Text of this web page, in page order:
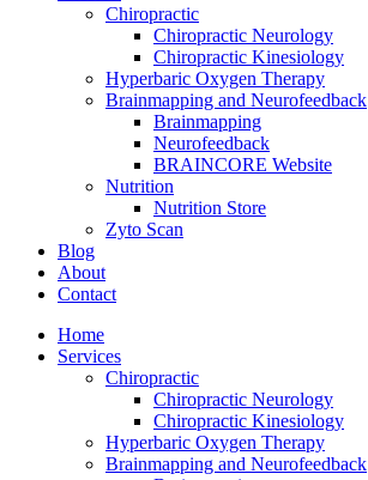
Chiropractic
Chiropractic Neurology
Chiropractic Kinesiology
Hyperbaric Oxygen Therapy
Brainmapping and Neurofeedback
Brainmapping
Neurofeedback
BRAINCORE Website
Nutrition
Nutrition Store
Zyto Scan
Blog
About
Contact
Home
Services
Chiropractic
Chiropractic Neurology
Chiropractic Kinesiology
Hyperbaric Oxygen Therapy
Brainmapping and Neurofeedback